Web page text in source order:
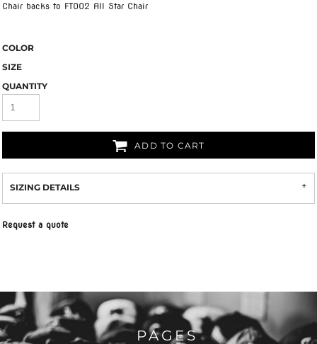
Chair backs to FT002 All Star Chair
COLOR
SIZE
QUANTITY
ADD TO CART
SIZING DETAILS
Request a quote
PAGES